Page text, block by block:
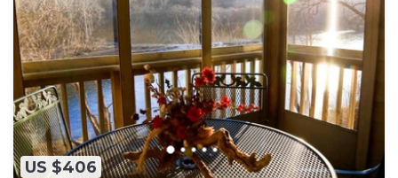
US $406